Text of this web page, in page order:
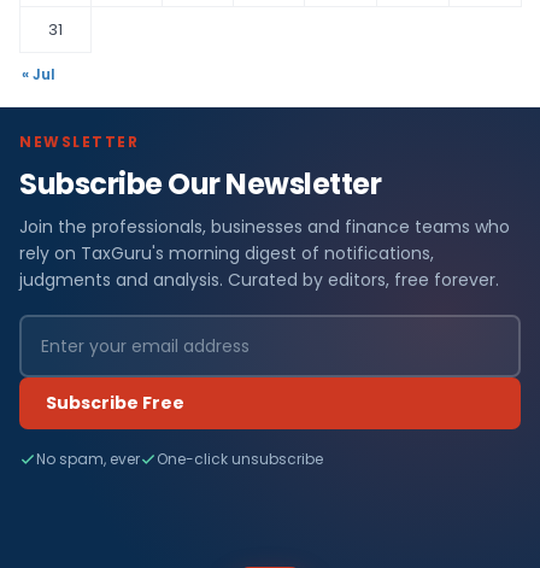
31
« Jul
NEWSLETTER
Subscribe Our Newsletter
Join the professionals, businesses and finance teams who
rely on TaxGuru's morning digest of notifications,
judgments and analysis. Curated by editors, free forever.
Subscribe Free
No spam, ever One-click unsubscribe